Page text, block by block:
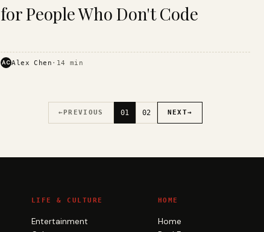
for People Who Don't Code
ACAlex Chen · 14 min
← PREVIOUS 01 02 NEXT→
LIFE & CULTURE
Entertainment
HOME
Home